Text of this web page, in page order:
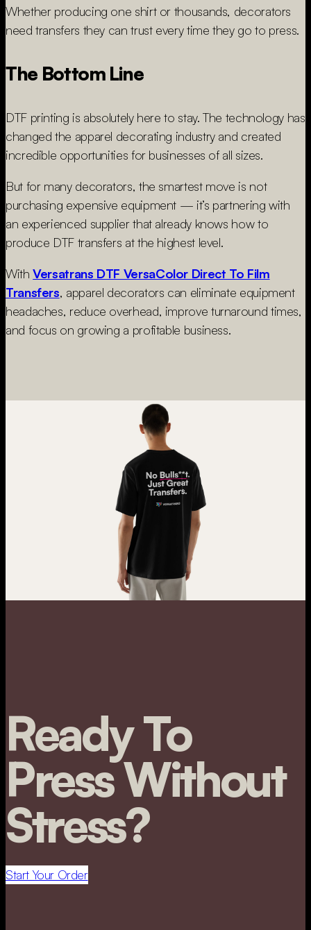
Whether producing one shirt or thousands, decorators
need transfers they can trust every time they go to press.
The Bottom Line
DTF printing is absolutely here to stay. The technology has
changed the apparel decorating industry and created
incredible opportunities for businesses of all sizes.
But for many decorators, the smartest move is not
purchasing expensive equipment — it’s partnering with
an experienced supplier that already knows how to
produce DTF transfers at the highest level.
WithVersatrans DTF VersaColor Direct To Film
Transfers, apparel decorators can eliminate equipment
headaches, reduce overhead, improve turnaround times,
and focus on growing a profitable business.
Ready To
Press Without
Stress?
Start Your Order